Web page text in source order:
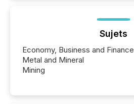
Sujets
Economy, Business and Finance
Metal and Mineral
Mining